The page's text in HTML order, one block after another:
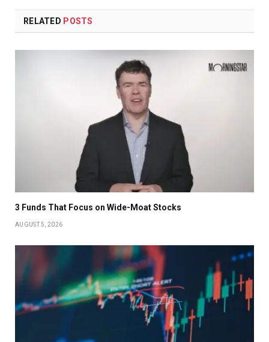
RELATED POSTS
3 Funds That Focus on Wide-Moat Stocks
AUGUST 5, 2026